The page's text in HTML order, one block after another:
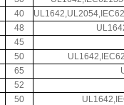
40
48
45
50
65
52
50